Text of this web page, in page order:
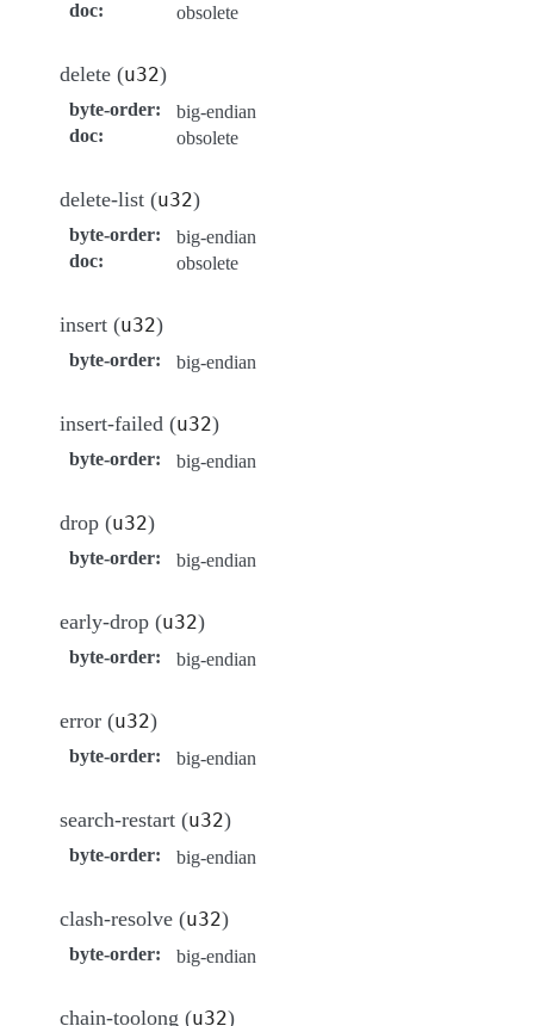
doc: obsolete
delete (u32)
byte-order:
big-endian
doc: obsolete
delete-list (u32)
byte-order:
big-endian
doc: obsolete
insert (u32)
byte-order: big-endian
insert-failed (u32)
byte-order: big-endian
drop (u32)
byte-order: big-endian
early-drop (u32)
byte-order: big-endian
error (u32)
byte-order: big-endian
search-restart (u32)
byte-order: big-endian
clash-resolve (u32)
byte-order: big-endian
chain-toolong (u32)